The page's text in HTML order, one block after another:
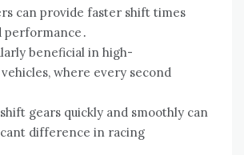
can provide faster shift times
performance․
beneficial in high-
where every second
gears quickly and smoothly can
difference in racing